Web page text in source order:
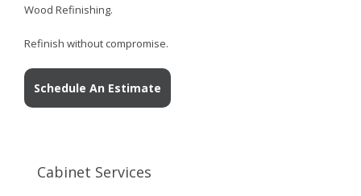
Wood Refinishing.
Refinish without compromise.
Schedule An Estimate
Cabinet Services